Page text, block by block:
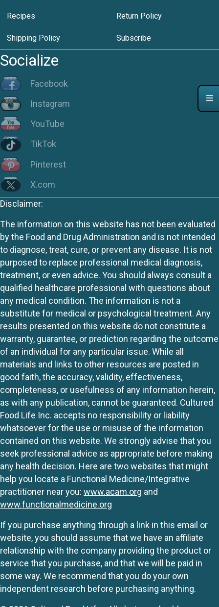
Recipes Return Policy
Shipping Policy Subscribe
Socialize
Facebook
Instagram
YouTube
TikTok
Pinterest
X.com
Disclaimer:
The information on this website has not been evaluated
by the Food and Drug Administration and is not intended
to diagnose, treat, cure, or prevent any disease. It is not
purposed to replace professional medical diagnosis,
treatment, or even advice. You should always consult a
qualified healthcare professional with questions about
any medical condition. The information is not a
substitute for medical or psychological treatment. Any
results presented on this website do not constitute a
warranty, guarantee, or prediction regarding the outcome
of an individual for any particular issue. While all
materials and links to other resources are posted in
good faith, the accuracy, validity, effectiveness,
completeness, or usefulness of any information herein,
as with any publication, cannot be guaranteed. Cultured
Food Life Inc. accepts no responsibility or liability
whatsoever for the use or misuse of the information
contained on this website. We strongly advise that you
seek professional advice as appropriate before making
any health decision. Here are two websites that might
help you locate a Functional Medicine/Integrative
practitioner near you: www.acam.org and
www.functionalmedicine.org
If you purchase anything through a link in this email or
website, you should assume that we have an affiliate
relationship with the company providing the product or
service that you purchase, and that we will be paid in
some way. We recommend that you do your own
independent research before purchasing anything.